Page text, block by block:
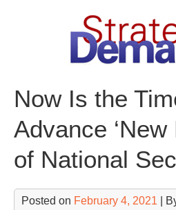
Now Is the
Advance
of National
Posted on February 4, 2021 |